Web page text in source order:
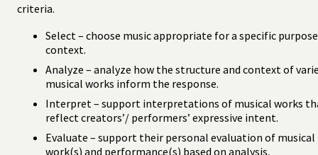
criteria.
Select – choose music appropriate for a specific
context.
Analyze – analyze how the structure and context of
musical works inform the response.
Interpret – support interpretations of musical works
reflect creators’/ performers’ expressive intent.
Evaluate – support their personal evaluation of musical
work(s) and performance(s) based on analysis,